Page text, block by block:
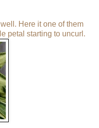
Here it one of them
petal starting to uncurl.